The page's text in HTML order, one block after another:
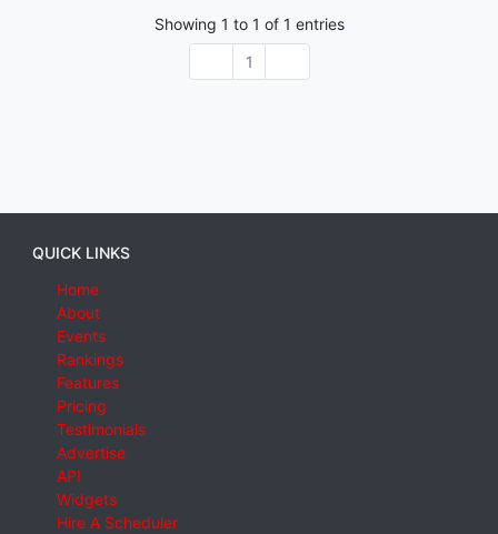
Showing 1 to 1 of 1 entries
1
QUICK LINKS
Home
About
Events
Rankings
Features
Pricing
Testimonials
Advertise
API
Widgets
Hire A Scheduler